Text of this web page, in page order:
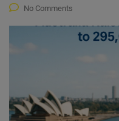
No Comments